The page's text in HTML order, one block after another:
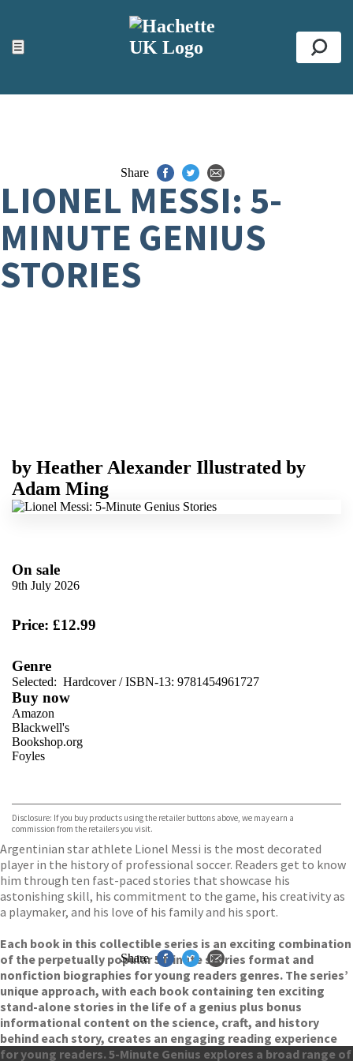
☰
ACCESSIBILITY TOOLS
Top
Share
LIONEL MESSI: 5-
MINUTE GENIUS
STORIES
by Heather Alexander Illustrated by
Adam Ming
On sale
9th July 2026
Price: £12.99
Genre
Selected: Hardcover / ISBN-13: 9781454961727
Buy now
Amazon
Blackwell's
Bookshop.org
Foyles
TGJones
Wordery
Disclosure: If you buy products using the retailer buttons above, we may earn a
commission from the retailers you visit.
Argentinian star athlete Lionel Messi is the most decorated
player in the history of professional soccer. Readers get to know
him through ten fast-paced stories that showcase his
astonishing skill, his commitment to the game, his creativity as
a playmaker, and his love of his family and his sport.
Each book in this collectible series is an exciting combination
of the perpetually popular 5 Minute stories format and
nonfiction biographies for young readers genres. The series’
unique approach, with each book containing ten exciting
stand-alone stories in the life of a genius plus bonus
informational content on the science, craft, and history
behind each story, creates an engaging reading experience
for young readers. 5-Minute Genius explores a broad range of
Share